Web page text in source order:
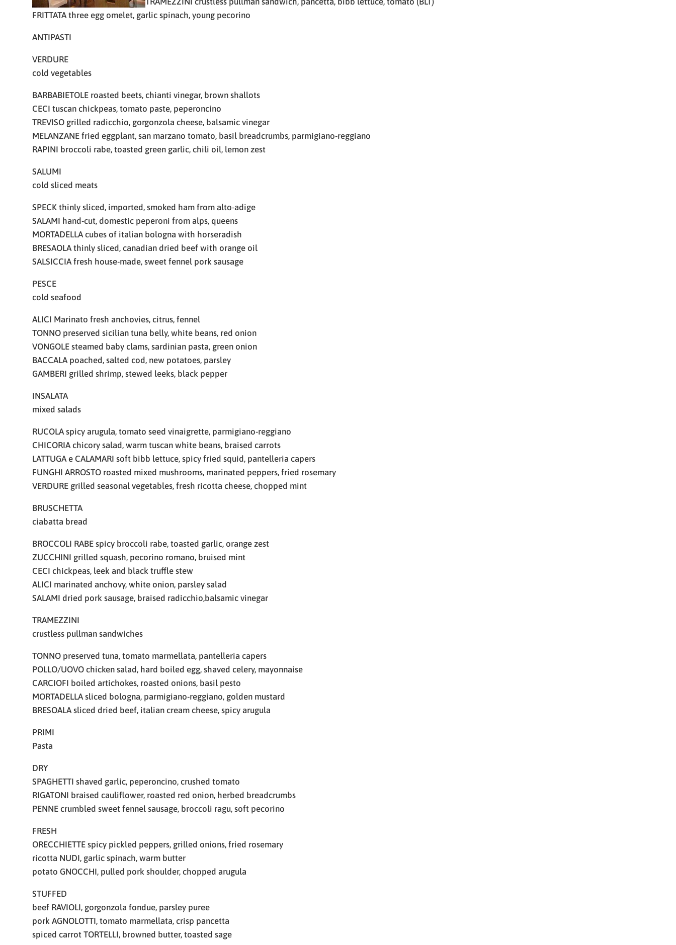
FRITTATA three egg omelet, garlic spinach, young pecorino
ANTIPASTI
VERDURE
cold vegetables
BARBABIETOLE roasted beets, chianti vinegar, brown shallots
CECI tuscan chickpeas, tomato paste, peperoncino
TREVISO grilled radicchio, gorgonzola cheese, balsamic vinegar
MELANZANE fried eggplant, san marzano tomato, basil breadcrumbs, parmigiano-reggiano
RAPINI broccoli rabe, toasted green garlic, chili oil, lemon zest
SALUMI
cold sliced meats
SPECK thinly sliced, imported, smoked ham from alto-adige
SALAMI hand-cut, domestic peperoni from alps, queens
MORTADELLA cubes of italian bologna with horseradish
BRESAOLA thinly sliced, canadian dried beef with orange oil
SALSICCIA fresh house-made, sweet fennel pork sausage
PESCE
cold seafood
ALICI Marinato fresh anchovies, citrus, fennel
TONNO preserved sicilian tuna belly, white beans, red onion
VONGOLE steamed baby clams, sardinian pasta, green onion
BACCALA poached, salted cod, new potatoes, parsley
GAMBERI grilled shrimp, stewed leeks, black pepper
INSALATA
mixed salads
RUCOLA spicy arugula, tomato seed vinaigrette, parmigiano-reggiano
CHICORIA chicory salad, warm tuscan white beans, braised carrots
LATTUGA e CALAMARI soft bibb lettuce, spicy fried squid, pantelleria capers
FUNGHI ARROSTO roasted mixed mushrooms, marinated peppers, fried rosemary
VERDURE grilled seasonal vegetables, fresh ricotta cheese, chopped mint
BRUSCHETTA
ciabatta bread
BROCCOLI RABE spicy broccoli rabe, toasted garlic, orange zest
ZUCCHINI grilled squash, pecorino romano, bruised mint
CECI chickpeas, leek and black truffle stew
ALICI marinated anchovy, white onion, parsley salad
SALAMI dried pork sausage, braised radicchio,balsamic vinegar
TRAMEZZINI
crustless pullman sandwiches
TONNO preserved tuna, tomato marmellata, pantelleria capers
POLLO/UOVO chicken salad, hard boiled egg, shaved celery, mayonnaise
CARCIOFI boiled artichokes, roasted onions, basil pesto
MORTADELLA sliced bologna, parmigiano-reggiano, golden mustard
BRESOALA sliced dried beef, italian cream cheese, spicy arugula
PRIMI
Pasta
DRY
SPAGHETTI shaved garlic, peperoncino, crushed tomato
RIGATONI braised cauliflower, roasted red onion, herbed breadcrumbs
PENNE crumbled sweet fennel sausage, broccoli ragu, soft pecorino
FRESH
ORECCHIETTE spicy pickled peppers, grilled onions, fried rosemary
ricotta NUDI, garlic spinach, warm butter
potato GNOCCHI, pulled pork shoulder, chopped arugula
STUFFED
beef RAVIOLI, gorgonzola fondue, parsley puree
pork AGNOLOTTI, tomato marmellata, crisp pancetta
spiced carrot TORTELLI, browned butter, toasted sage